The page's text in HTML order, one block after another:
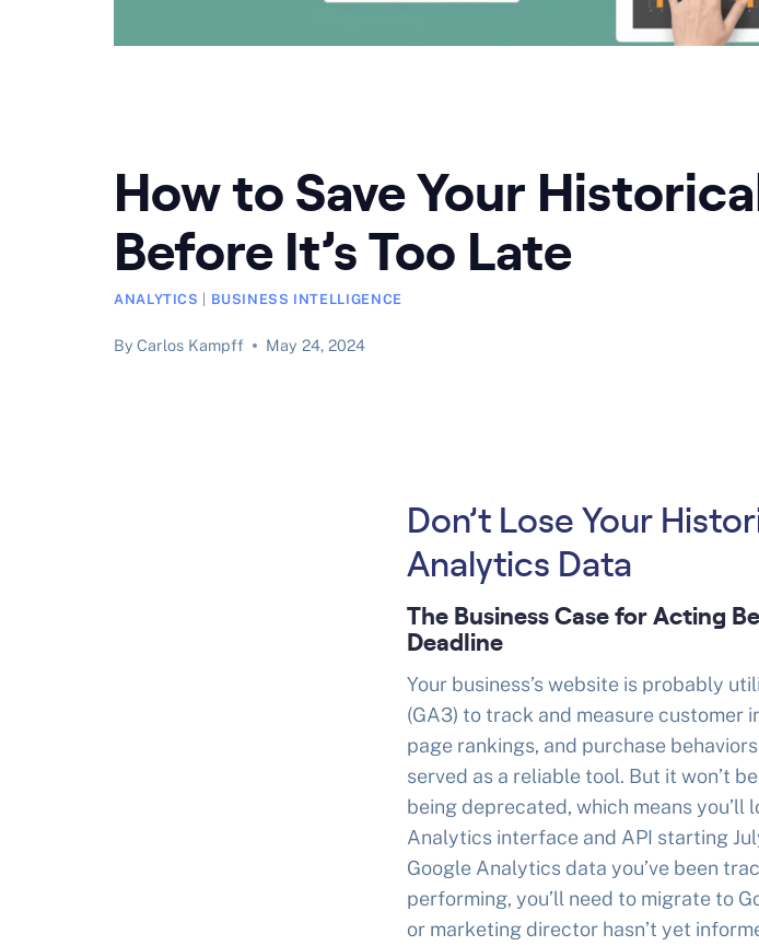
How to Save Your
Before It’s Too Late
ANALYTICS BUSINESS INTELLIGENCE
By Carlos Kampff May 24, 2024
Don’t Lose Your
Analytics Data
The Business Case for Acting
Deadline
Your business’s website is probably
(GA3) to track and measure customer
page rankings, and purchase
served as a reliable tool. But it won’t
being deprecated, which means you’ll
Analytics interface and API starting
Google Analytics data you’ve been
performing, you’ll need to migrate to
or marketing director hasn’t yet